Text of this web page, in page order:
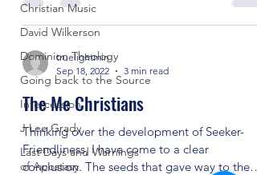
Christian Music
David Wilkerson
Dominion Theology
Going back to the Source
Intercession
J Lee Grady
Last Days and Warnings
of Apostasy
truelightmin
Sep 18, 2022
3 min read
The Me Christians
Thinking over the development of Seeker-
Friendliness, I have come to a clear
conclusion. The seeds that gave way to the